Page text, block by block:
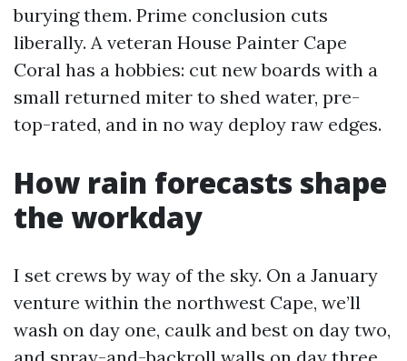
burying them. Prime conclusion cuts
liberally. A veteran House Painter Cape
Coral has a hobbies: cut new boards with a
small returned miter to shed water, pre-
top-rated, and in no way deploy raw edges.
How rain forecasts shape
the workday
I set crews by way of the sky. On a January
venture within the northwest Cape, we’ll
wash on day one, caulk and best on day two,